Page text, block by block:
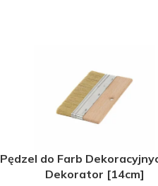
Pędzel do Farb
Dekorator [14cm]